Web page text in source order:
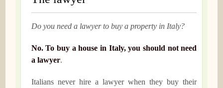
Do you need a lawyer to buy a property in Italy?
No. To buy a house in Italy, you should not need
a lawyer.
Italians never hire a lawyer when they buy their